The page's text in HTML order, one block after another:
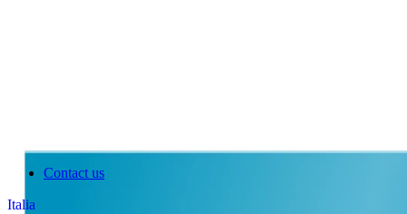
Contact us
Italia